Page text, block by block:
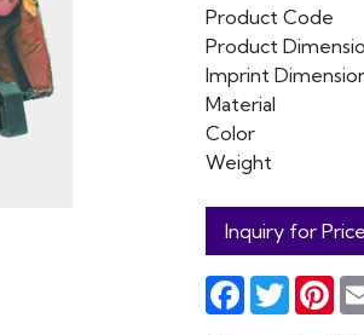
Product Code
Product
Imprint
Material
Color
Weight
Inquiry for Price
Facebook
Twitter